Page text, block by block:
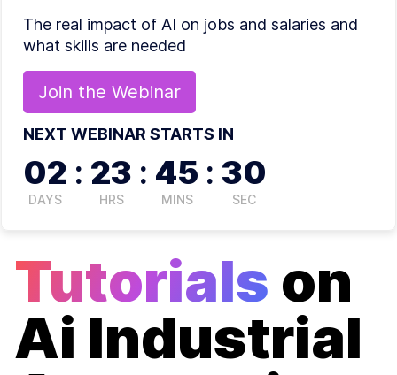
The real impact of AI on jobs and salaries and
what skills are needed
Join the Webinar
NEXT WEBINAR STARTS IN
02
DAYS
: 23
HRS
: 45
MINS
: 30
SEC
Tutorials on
Ai Industrial